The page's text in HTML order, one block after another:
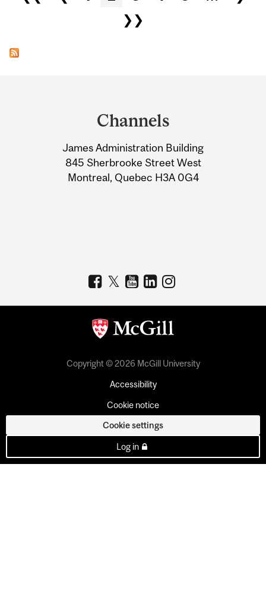
❯❯
Information
Channels
James Administration Building
845 Sherbrooke Street West
Montreal, Quebec H3A 0G4
Copyright © 2026 McGill University
Accessibility
Cookie notice
Cookie settings
Log in